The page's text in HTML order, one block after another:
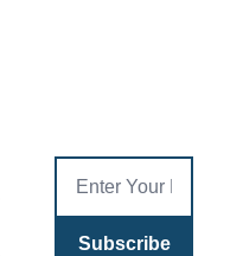
Subscribe